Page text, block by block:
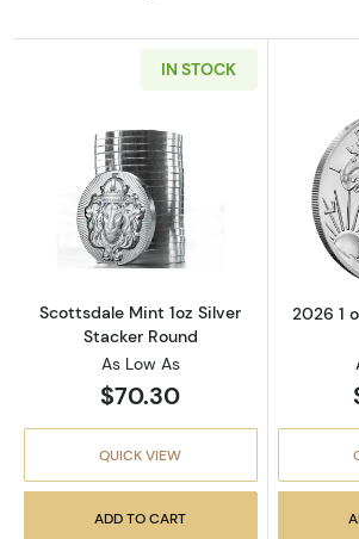
IN STOCK
Read more
Scottsdale Mint 1oz Silver
Stacker Round
As Low As
$70.30
QUICK VIEW
ADD TO CART
2026 1